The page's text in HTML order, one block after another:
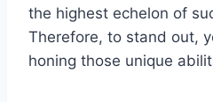
the highest echelon of
Therefore, to stand out,
honing those unique